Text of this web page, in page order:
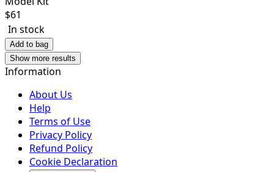
$61
In stock
Add to bag
Show more results
Information
About Us
Help
Terms of Use
Privacy Policy
Refund Policy
Cookie Declaration